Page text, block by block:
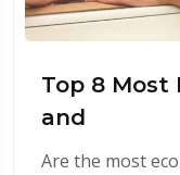
Top 8 Most
and
Are the most